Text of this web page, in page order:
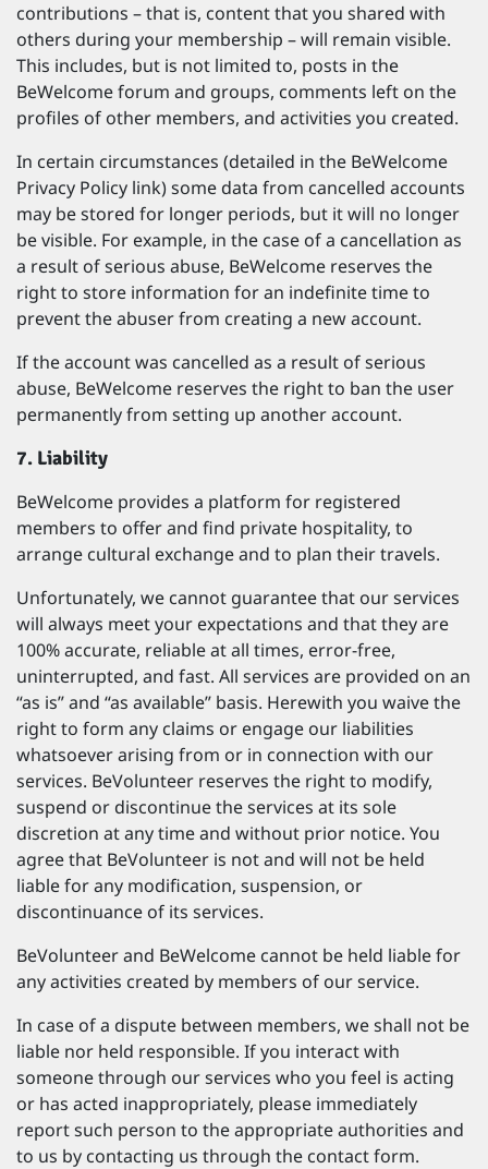
contributions – that is, content that you shared with
others during your membership – will remain visible.
This includes, but is not limited to, posts in the
BeWelcome forum and groups, comments left on the
profiles of other members, and activities you created.
In certain circumstances (detailed in the BeWelcome
Privacy Policy link) some data from cancelled accounts
may be stored for longer periods, but it will no longer
be visible. For example, in the case of a cancellation as
a result of serious abuse, BeWelcome reserves the
right to store information for an indefinite time to
prevent the abuser from creating a new account.
If the account was cancelled as a result of serious
abuse, BeWelcome reserves the right to ban the user
permanently from setting up another account.
7. Liability
BeWelcome provides a platform for registered
members to offer and find private hospitality, to
arrange cultural exchange and to plan their travels.
Unfortunately, we cannot guarantee that our services
will always meet your expectations and that they are
100% accurate, reliable at all times, error-free,
uninterrupted, and fast. All services are provided on an
“as is” and “as available” basis. Herewith you waive the
right to form any claims or engage our liabilities
whatsoever arising from or in connection with our
services. BeVolunteer reserves the right to modify,
suspend or discontinue the services at its sole
discretion at any time and without prior notice. You
agree that BeVolunteer is not and will not be held
liable for any modification, suspension, or
discontinuance of its services.
BeVolunteer and BeWelcome cannot be held liable for
any activities created by members of our service.
In case of a dispute between members, we shall not be
liable nor held responsible. If you interact with
someone through our services who you feel is acting
or has acted inappropriately, please immediately
report such person to the appropriate authorities and
to us by contacting us through the contact form.